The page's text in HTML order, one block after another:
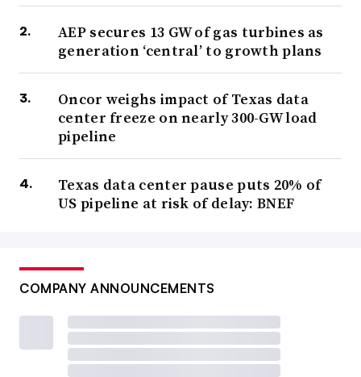
AEP secures 13 GW of gas turbines as
generation ‘central’ to growth plans
Oncor weighs impact of Texas data
center freeze on nearly 300-GW load
pipeline
Texas data center pause puts 20% of
US pipeline at risk of delay: BNEF
COMPANY ANNOUNCEMENTS